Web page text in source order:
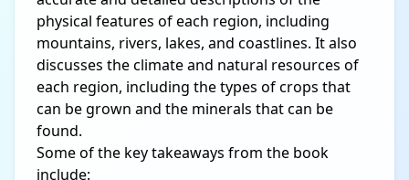
physical features of each region, including
mountains, rivers, lakes, and coastlines. It also
discusses the climate and natural resources of
each region, including the types of crops that
can be grown and the minerals that can be
found.
Some of the key takeaways from the book
include: